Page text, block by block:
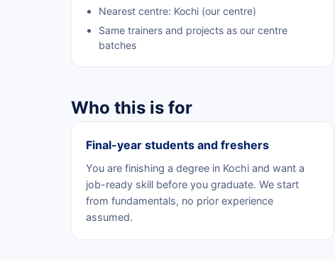
Nearest centre: Kochi (our centre)
Same trainers and projects as our centre
batches
Who this is for
Final-year students and freshers
You are finishing a degree in Kochi and want a
job-ready skill before you graduate. We start
from fundamentals, no prior experience
assumed.